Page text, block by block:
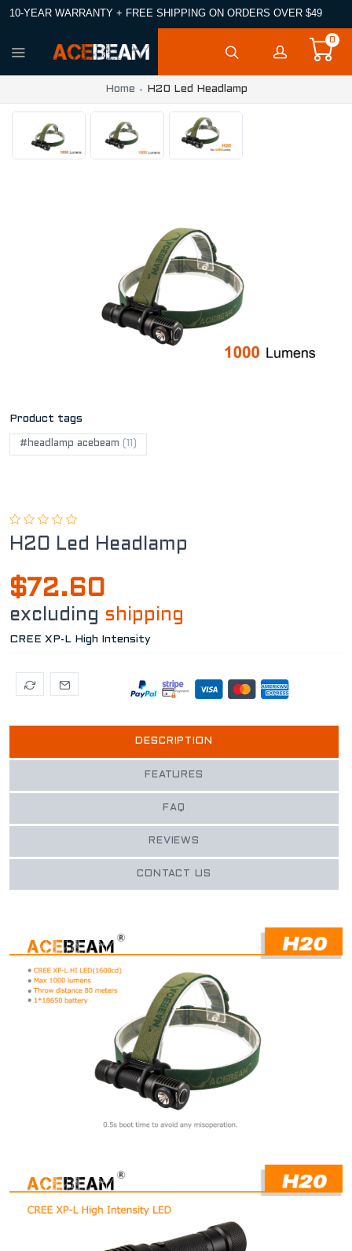
10-YEAR WARRANTY + FREE SHIPPING ON ORDERS OVER $49
0
Home H20 Led Headlamp
Product tags
#headlamp acebeam
H20 Led Headlamp
$72.60
excluding shipping
CREE XP-L High Intensity
DESCRIPTION
FEATURES
FAQ
REVIEWS
CONTACT US